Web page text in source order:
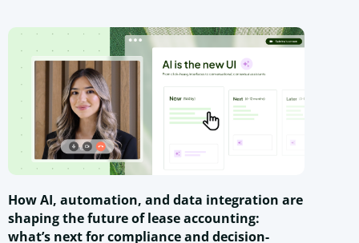
How AI, automation, and data integration are
shaping the future of lease accounting:
what’s next for compliance and decision-